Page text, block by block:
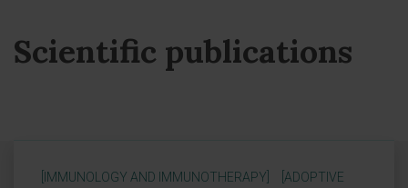
Scientific publications
[IMMUNOLOGY AND IMMUNOTHERAPY]
[ADOPTIVE